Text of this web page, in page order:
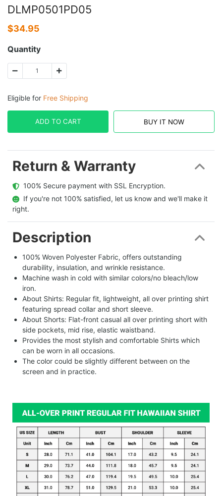
DLMP0501PD05
$34.95
Quantity
Eligible for Free Shipping
ADD TO CART BUY IT NOW
Return & Warranty
  100% Secure payment with SSL Encryption.
  If you're not 100% satisfied, let us know and we'll make it
right.
Description
100% Woven Polyester Fabric, offers outstanding
durability, insulation, and wrinkle resistance.
Machine wash in cold with similar colors/no bleach/low
iron.
About Shirts: Regular fit, lightweight, all over printing shirt
featuring spread collar and short sleeve.
About Shorts: Flat-front casual all over printing short with
side pockets, mid rise, elastic waistband.
Provides the most stylish and comfortable Shirts which
can be worn in all occasions.
The color could be slightly different between on the
screen and in practice.